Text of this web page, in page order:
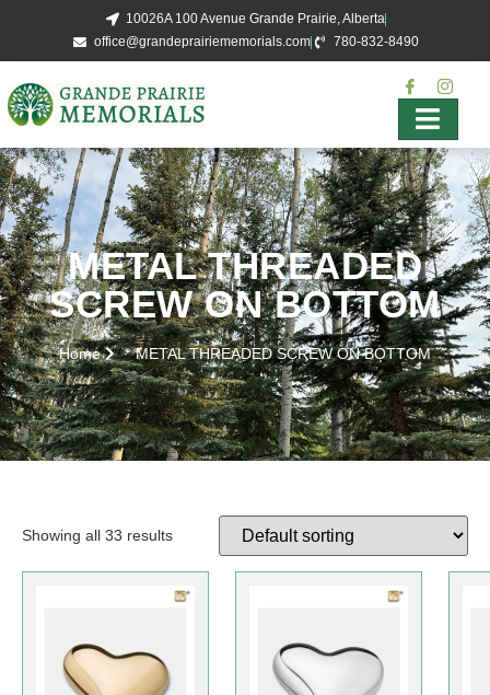
10026A 100 Avenue Grande Prairie, Alberta
office@grandeprairiememorials.com
780-832-8490
METAL THREADED
SCREW ON BOTTOM
Home METAL THREADED SCREW ON BOTTOM
Showing all 33 results